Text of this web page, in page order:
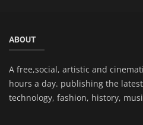
ABOUT
A free,social, artistic and
hours a day. publishing the
technology, fashion, history,